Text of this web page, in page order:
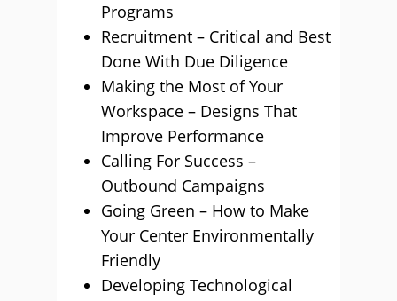
Programs
Recruitment – Critical and Best
Done With Due Diligence
Making the Most of Your
Workspace – Designs That
Improve Performance
Calling For Success –
Outbound Campaigns
Going Green – How to Make
Your Center Environmentally
Friendly
Developing Technological